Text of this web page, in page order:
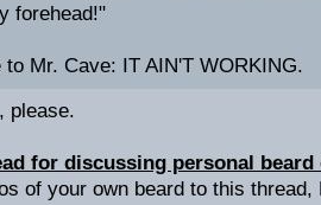
forehead!"
to Mr. Cave: IT AIN'T WORKING.
please.
for discussing personal beard
of your own beard to this thread,